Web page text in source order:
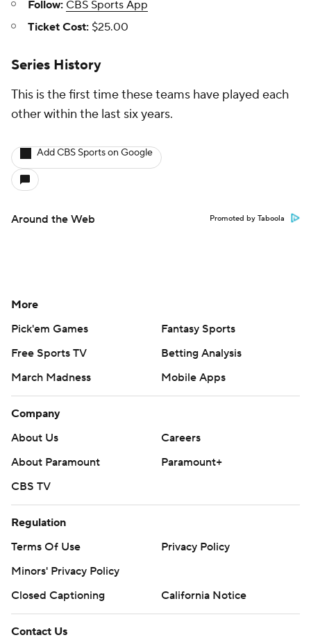
Follow: CBS Sports App
Ticket Cost: $25.00
Series History
This is the first time these teams have played each
other within the last six years.
Add CBS Sports on Google
Around the Web Promoted by Taboola
More
Pick'em Games
Fantasy Sports
Free Sports TV
Betting Analysis
March Madness
Mobile Apps
Company
About Us
Careers
About Paramount
Paramount+
CBS TV
Regulation
Terms Of Use
Privacy Policy
Minors' Privacy Policy
Closed Captioning
California Notice
Contact Us